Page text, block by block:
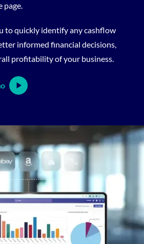
page.
to quickly identify any cashflow
informed financial decisions,
profitability of your business.